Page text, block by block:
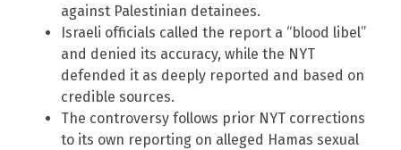
against Palestinian detainees.
Israeli officials called the report a “blood libel”
and denied its accuracy, while the NYT
defended it as deeply reported and based on
credible sources.
The controversy follows prior NYT corrections
to its own reporting on alleged Hamas sexual